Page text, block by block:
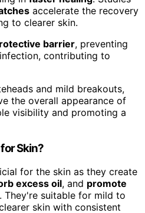
accelerate the recovery
to clearer skin.
barrier, preventing
contributing to
and mild breakouts,
the overall appearance of
visibility and promoting a
Skin?
for the skin as they create
excess oil, and promote
They're suitable for mild to
skin with consistent